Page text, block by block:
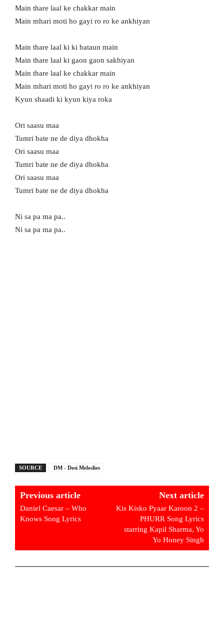
Main thare laal ke chakkar main
Main mhari moti ho gayi ro ro ke ankhiyan
Main thare laal ki ki bataun main
Main thare laal ki gaon gaon sakhiyan
Main thare laal ke chakkar main
Main mhari moti ho gayi ro ro ke ankhiyan
Kyun shaadi ki kyun kiya roka
Ori saasu maa
Tumri bate ne de diya dhokha
Ori saasu maa
Tumri bate ne de diya dhokha
Ori saasu maa
Tumri bate ne de diya dhokha
Ni sa pa ma pa..
Ni sa pa ma pa..
SOURCE DM - Desi Melodies
Previous article
Daniel Caesar – Who
Knows Song Lyrics
Next article
Kis Kisko Pyaar Karoon 2 –
PHURR Song Lyrics
starring Kapil Sharma, Yo
Yo Honey Singh